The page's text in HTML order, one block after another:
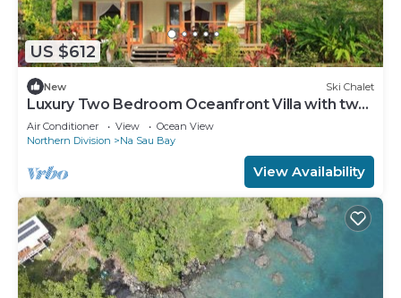
US $612
New Ski Chalet
Luxury Two Bedroom Oceanfront Villa with two
separate bathrooms and large front deck
Air Conditioner View
Ocean View
Northern Division
Na Sau Bay
View Availability